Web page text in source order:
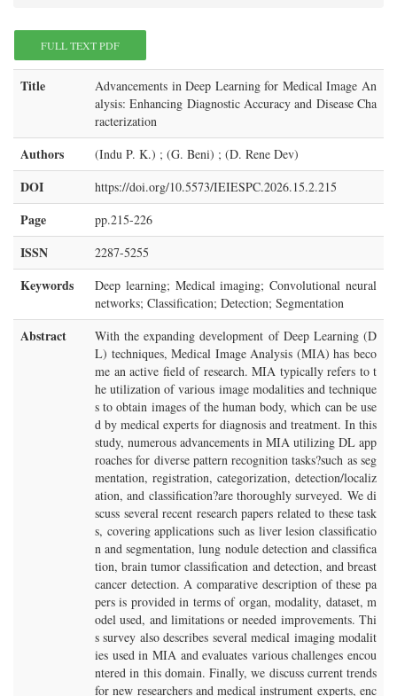
FULL TEXT PDF
Title
Advancements in Deep Learning for Medical Image An
alysis: Enhancing Diagnostic Accuracy and Disease Cha
racterization
Authors (Indu P. K.) ; (G. Beni) ; (D. Rene Dev)
DOI https://doi.org/10.5573/IEIESPC.2026.15.2.215
Page pp.215-226
ISSN 2287-5255
Keywords
Deep learning; Medical imaging; Convolutional neural
networks; Classification; Detection; Segmentation
Abstract
With the expanding development of Deep Learning (D
L) techniques, Medical Image Analysis (MIA) has beco
me an active field of research. MIA typically refers to t
he utilization of various image modalities and technique
s to obtain images of the human body, which can be use
d by medical experts for diagnosis and treatment. In this
study, numerous advancements in MIA utilizing DL app
roaches for diverse pattern recognition tasks?such as seg
mentation, registration, categorization, detection/localiz
ation, and classification?are thoroughly surveyed. We di
scuss several recent research papers related to these task
s, covering applications such as liver lesion classificatio
n and segmentation, lung nodule detection and classifica
tion, brain tumor classification and detection, and breast
cancer detection. A comparative description of these pa
pers is provided in terms of organ, modality, dataset, m
odel used, and limitations or needed improvements. Thi
s survey also describes several medical imaging modalit
ies used in MIA and evaluates various challenges encou
ntered in this domain. Finally, we discuss current trends
for new researchers and medical instrument experts, enc